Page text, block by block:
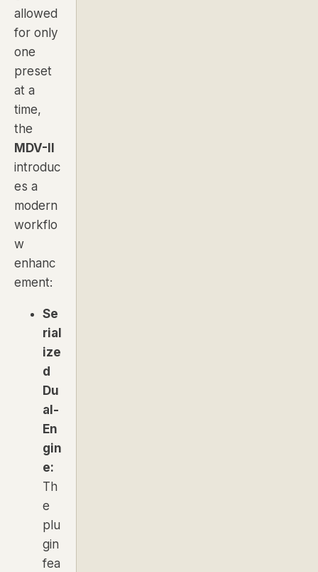
allowed
for only
one
preset
at a
time,
the
MDV-II
introduc
es a
modern
workflo
w
enhanc
ement:
Se
rial
ize
d
Du
al-
En
gin
e:
Th
e
plu
gin
fea